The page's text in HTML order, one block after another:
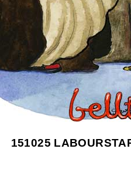
151025